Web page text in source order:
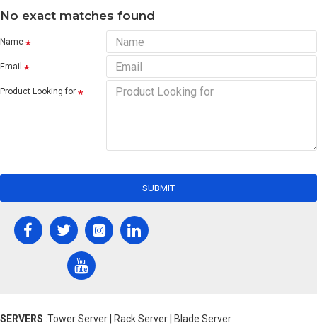
No exact matches found
Name
Email
Product Looking for
SUBMIT
SERVERS :Tower Server | Rack Server | Blade Server